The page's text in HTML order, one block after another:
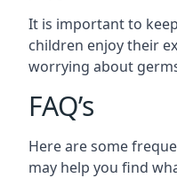
It is important to
children enjoy their
worrying about
FAQ’s
Here are some
may help you find